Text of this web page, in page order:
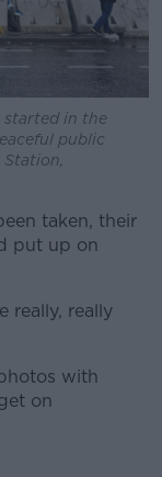
started in the
public
taken, their
put up on
really, really
with
on